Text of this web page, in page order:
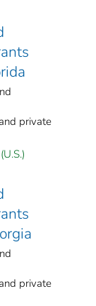
private
private